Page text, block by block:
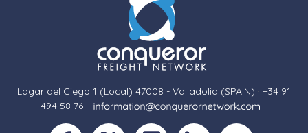
Lagar del Ciego 1 (Local) 47008 - Valladolid (SPAIN) · +34 91
494 58 76 · ·